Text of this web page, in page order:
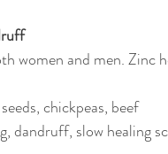
women and men. Zinc
chickpeas, beef
dandruff, slow healing